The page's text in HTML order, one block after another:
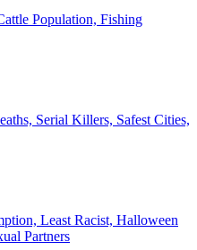
Population, Fishing
Serial Killers, Safest Cities,
Least Racist, Halloween
Partners